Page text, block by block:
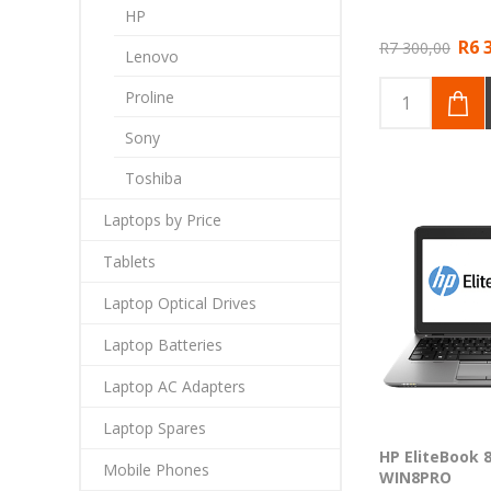
R7 300,00 R6
HP EliteBook
WIN8PRO
HP
Lenovo
Proline
Sony
Toshiba
Laptops by Price
Tablets
Laptop Optical Drives
Laptop Batteries
Laptop AC Adapters
Laptop Spares
Mobile Phones